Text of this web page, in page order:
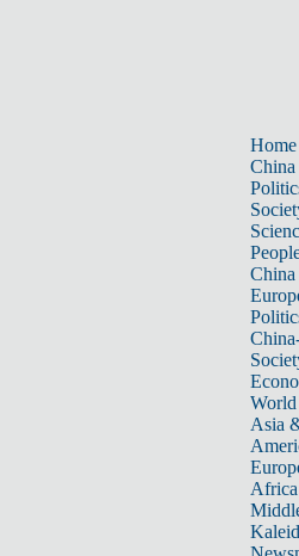
Home
China
China
World
Asia
Africa